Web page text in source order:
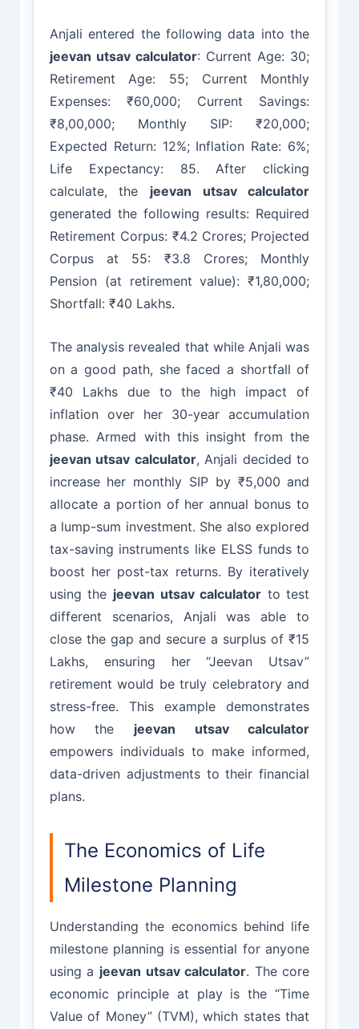
Anjali entered the following data into the
jeevan utsav calculator: Current Age: 30;
Retirement Age: 55; Current Monthly
Expenses: ₹60,000; Current Savings:
₹8,00,000; Monthly SIP: ₹20,000;
Expected Return: 12%; Inflation Rate: 6%;
Life Expectancy: 85. After clicking
calculate, the jeevan utsav calculator
generated the following results: Required
Retirement Corpus: ₹4.2 Crores; Projected
Corpus at 55: ₹3.8 Crores; Monthly
Pension (at retirement value): ₹1,80,000;
Shortfall: ₹40 Lakhs.
The analysis revealed that while Anjali was
on a good path, she faced a shortfall of
₹40 Lakhs due to the high impact of
inflation over her 30-year accumulation
phase. Armed with this insight from the
jeevan utsav calculator, Anjali decided to
increase her monthly SIP by ₹5,000 and
allocate a portion of her annual bonus to
a lump-sum investment. She also explored
tax-saving instruments like ELSS funds to
boost her post-tax returns. By iteratively
using the jeevan utsav calculator to test
different scenarios, Anjali was able to
close the gap and secure a surplus of ₹15
Lakhs, ensuring her “Jeevan Utsav”
retirement would be truly celebratory and
stress-free. This example demonstrates
how the jeevan utsav calculator
empowers individuals to make informed,
data-driven adjustments to their financial
plans.
The Economics of Life
Milestone Planning
Understanding the economics behind life
milestone planning is essential for anyone
using a jeevan utsav calculator. The core
economic principle at play is the “Time
Value of Money” (TVM), which states that